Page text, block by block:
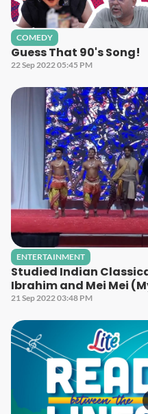
COMEDY
Guess That 90's Song!
22 Sep 2022 05:45 PM
ENTERTAINMENT
Studied Indian
Ibrahim and Mei Mei
21 Sep 2022 03:48 PM